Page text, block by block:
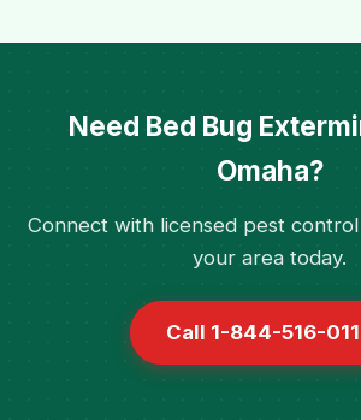
Need Bed Bug
Omaha?
Connect with licensed pest
your area today.
Call 1-844-516-